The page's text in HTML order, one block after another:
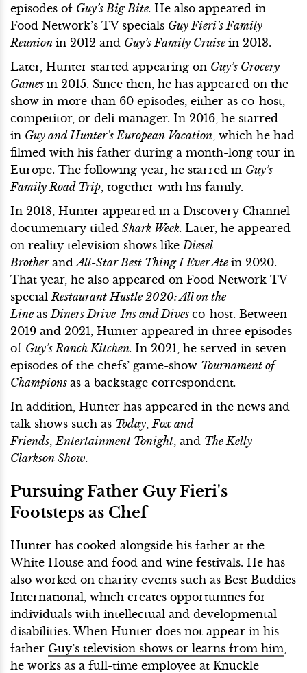
episodes of Guy’s Big Bite. He also appeared in
Food Network’s TV specials Guy Fieri’s Family
Reunion in 2012 and Guy’s Family Cruise in 2013.
Later, Hunter started appearing on Guy’s Grocery
Games in 2015. Since then, he has appeared on the
show in more than 60 episodes, either as co-host,
competitor, or deli manager. In 2016, he starred
in Guy and Hunter’s European Vacation , which he had
filmed with his father during a month-long tour in
Europe. The following year, he starred in Guy’s
Family Road Trip , together with his family.
In 2018, Hunter appeared in a Discovery Channel
documentary titled Shark Week. Later, he appeared
on reality television shows like Diesel
BrotherandAll-Star Best Thing I Ever Ate in 2020.
That year, he also appeared on Food Network TV
special Restaurant Hustle 2020: All on the
Line as Diners Drive-Ins and Dives co-host. Between
2019 and 2021, Hunter appeared in three episodes
of Guy’s Ranch Kitchen. In 2021, he served in seven
episodes of the chefs’ game-show Tournament of
Champions as a backstage correspondent.
In addition, Hunter has appeared in the news and
talk shows such as Today Fox and
Friends Entertainment Tonight , and The Kelly
Clarkson Show.
Pursuing Father Guy Fieri's
Footsteps as Chef
Hunter has cooked alongside his father at the
White House and food and wine festivals. He has
also worked on charity events such as Best Buddies
International, which creates opportunities for
individuals with intellectual and developmental
disabilities. When Hunter does not appear in his
father Guy’s television shows or learns from him
he works as a full-time employee at Knuckle